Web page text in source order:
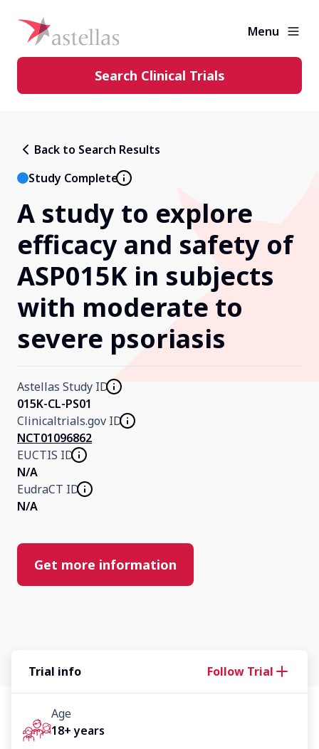
About Clinical Trials
Diversity in Clinical Trials
FAQs and More
Clinical Trial Results
Home
About Us
Contact Us
Menu
Search Clinical Trials
Back to Search Results
Study Complete
A study to explore
efficacy and safety of
ASP015K in subjects
with moderate to
severe psoriasis
Astellas Study ID
015K-CL-PS01
Clinicaltrials.gov ID
NCT01096862
EUCTIS ID
N/A
EudraCT ID
N/A
Get more information
Trial info Follow Trial
Age
18+ years